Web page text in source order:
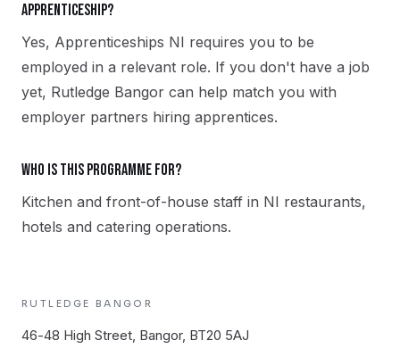
apprenticeship?
Yes, Apprenticeships NI requires you to be
employed in a relevant role. If you don't have a job
yet, Rutledge Bangor can help match you with
employer partners hiring apprentices.
Who is this programme for?
Kitchen and front-of-house staff in NI restaurants,
hotels and catering operations.
RUTLEDGE BANGOR
46-48 High Street, Bangor, BT20 5AJ